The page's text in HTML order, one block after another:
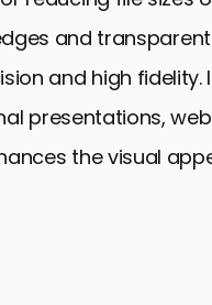
and
and high
presentations,
the visual